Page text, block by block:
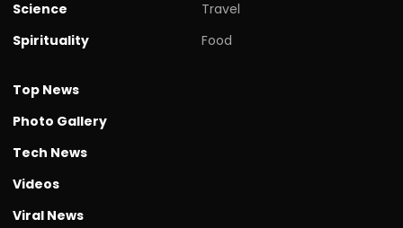
Science
Spirituality
Travel
Food
Top News
Photo Gallery
Tech News
Videos
Viral News